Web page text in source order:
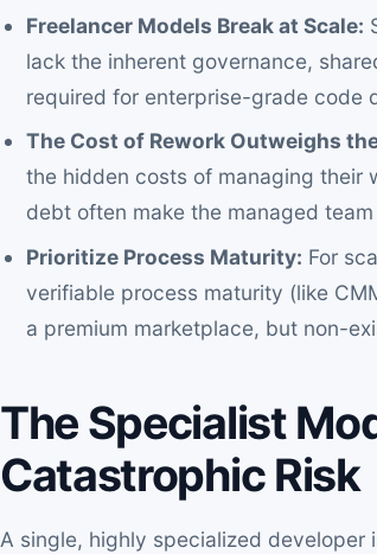
Freelancer Models Break at Scale:
lack the inherent governance,
required for enterprise-grade code
The Cost of Rework Outweighs
the hidden costs of managing their
debt often make the managed
Prioritize Process Maturity: For
verifiable process maturity (like
a premium marketplace, but non-
The Specialist
Catastrophic Risk
A single, highly specialized